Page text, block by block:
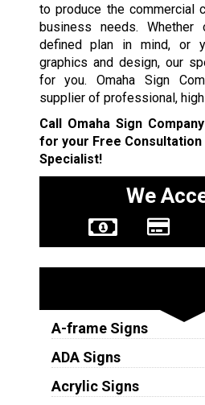
to produce the commercial
business needs.
defined plan in mind, or
graphics and design, our
for you. Omaha Sign
supplier of professional,
Call Omaha Sign
for your Free Consultation
Specialist!
We
A-frame Signs
ADA Signs
Acrylic Signs